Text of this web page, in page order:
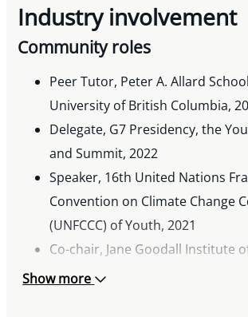
Industry involvement
Community roles
Peer Tutor, Peter A. Allard
University of British Columbia,
Delegate, G7 Presidency, the
and Summit, 2022
Speaker, 16th United Nations
Convention on Climate Change
(UNFCCC) of Youth, 2021
Co-chair, Jane Goodall Institute
2022
Show more